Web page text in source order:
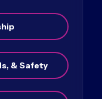
& Safety